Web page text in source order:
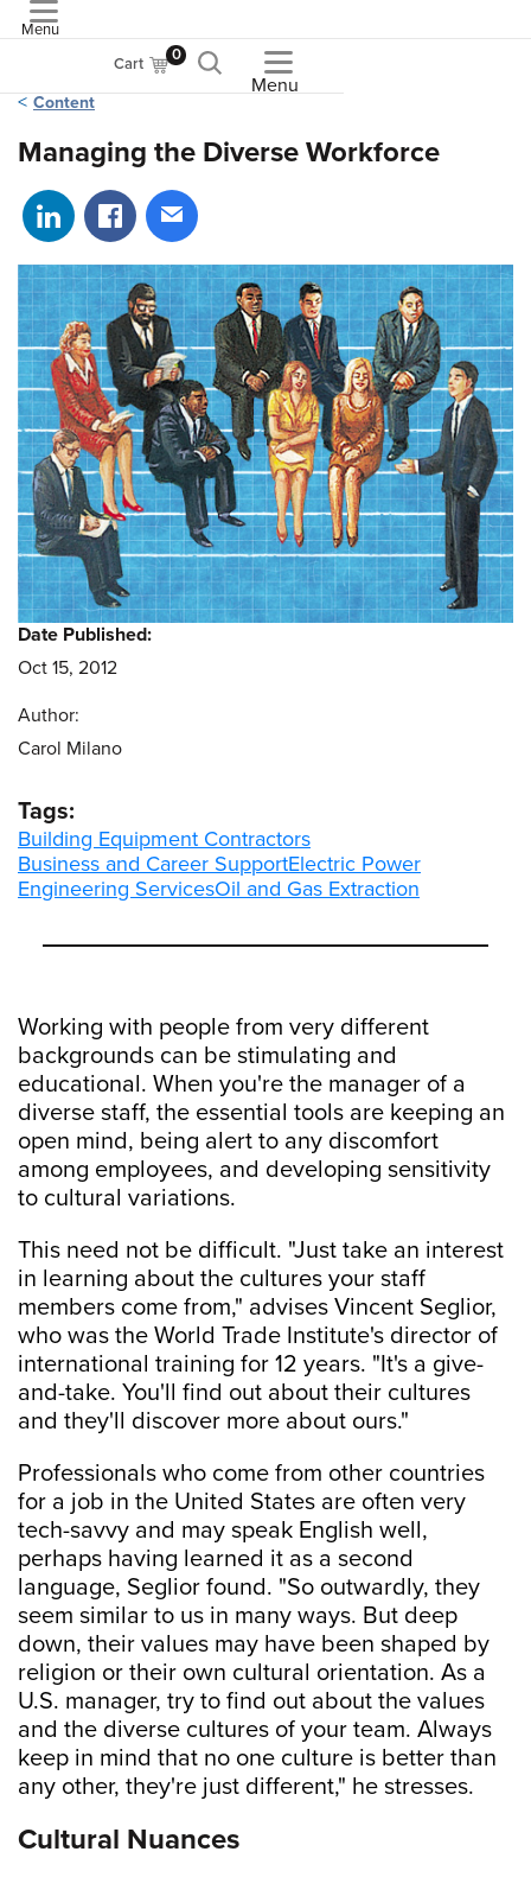
Menu
Cart 0
Menu
Content
Managing the Diverse Workforce
Share on LinkedIn
Share on Facebook
Share via email
Working with people from very different
backgrounds can be stimulating and
educational. When you're the manager of a
diverse staff, the essential tools are keeping an
open mind, being alert to any discomfort
among employees, and developing sensitivity
to cultural variations.
This need not be difficult. "Just take an interest
in learning about the cultures your staff
members come from," advises Vincent Seglior,
who was the World Trade Institute's director of
international training for 12 years. "It's a give-
and-take. You'll find out about their cultures
and they'll discover more about ours."
Professionals who come from other countries
for a job in the United States are often very
tech-savvy and may speak English well,
perhaps having learned it as a second
language, Seglior found. "So outwardly, they
seem similar to us in many ways. But deep
down, their values may have been shaped by
religion or their own cultural orientation. As a
U.S. manager, try to find out about the values
and the diverse cultures of your team. Always
keep in mind that no one culture is better than
any other, they're just different," he stresses.
Cultural Nuances
Date Published:
Oct 15, 2012
Author:
Carol Milano
Tags:
Building Equipment Contractors
Business and Career SupportElectric Power
Engineering ServicesOil and Gas Extraction